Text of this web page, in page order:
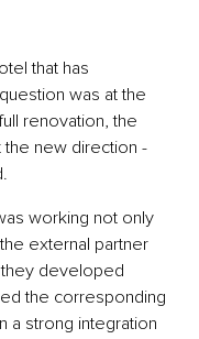
that has
was at the
renovation, the
new direction -
working not only
external partner
they developed
the corresponding
a strong integration